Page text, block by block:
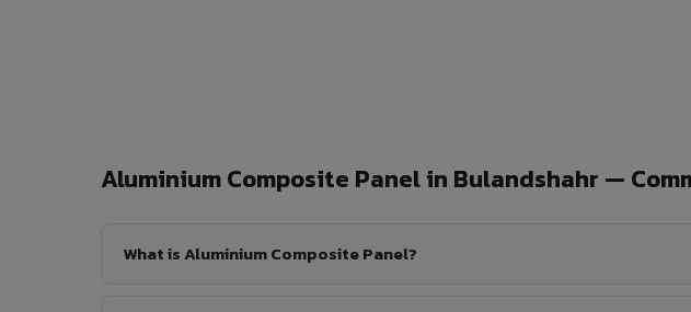
Aluminium Composite Panel in Bulandshahr —
What is Aluminium Composite Panel?